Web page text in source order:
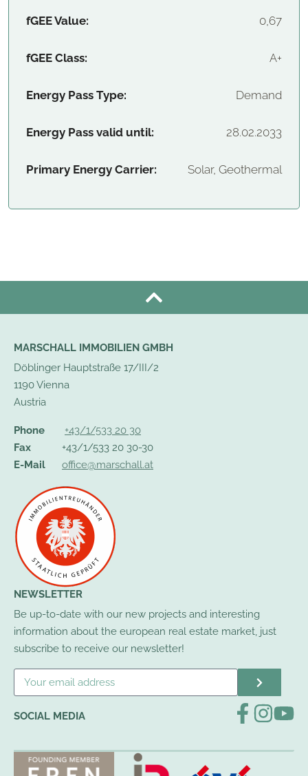
fGEE Value: 0,67
fGEE Class: A+
Energy Pass Type: Demand
Energy Pass valid until: 28.02.2033
Primary Energy Carrier: Solar, Geothermal
MARSCHALL IMMOBILIEN GMBH
Döblinger Hauptstraße 17/III/2
1190 Vienna
Austria
Phone
+43/1/533 20 30
Fax
+43/1/533 20 30-30
E-Mail
office@marschall.at
NEWSLETTER
Be up-to-date with our new projects and interesting
information about the european real estate market, just
subscribe to receive our newsletter!
SOCIAL MEDIA